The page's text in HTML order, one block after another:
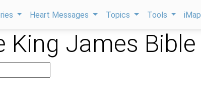
Heart Messages Topics Tools
King James Bible